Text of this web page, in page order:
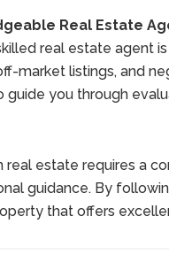
Real Estate
real estate agent
market listings, and
guide you through
real estate requires a
guidance. By
that offers